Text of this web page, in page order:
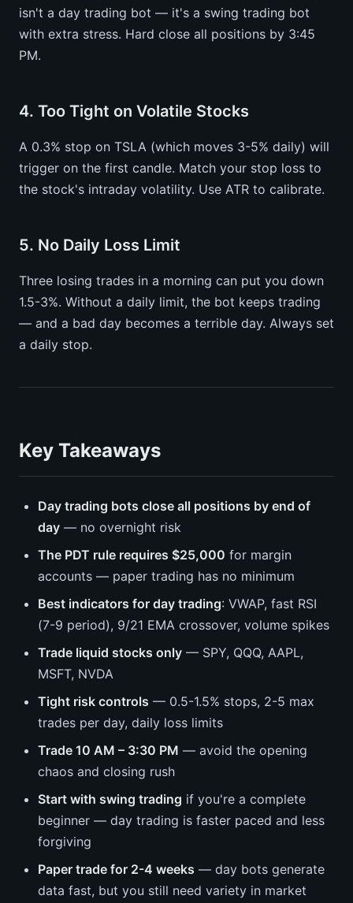
isn't a day trading bot — it's a swing trading bot
with extra stress. Hard close all positions by 3:45
PM.
4. Too Tight on Volatile Stocks
A 0.3% stop on TSLA (which moves 3-5% daily) will
trigger on the first candle. Match your stop loss to
the stock's intraday volatility. Use ATR to calibrate.
5. No Daily Loss Limit
Three losing trades in a morning can put you down
1.5-3%. Without a daily limit, the bot keeps trading
— and a bad day becomes a terrible day. Always set
a daily stop.
Key Takeaways
Day trading bots close all positions by end of
day — no overnight risk
The PDT rule requires $25,000 for margin
accounts — paper trading has no minimum
Best indicators for day trading: VWAP, fast RSI
(7-9 period), 9/21 EMA crossover, volume spikes
Trade liquid stocks only — SPY, QQQ, AAPL,
MSFT, NVDA
Tight risk controls — 0.5-1.5% stops, 2-5 max
trades per day, daily loss limits
Trade 10 AM – 3:30 PM — avoid the opening
chaos and closing rush
Start with swing trading if you're a complete
beginner — day trading is faster paced and less
forgiving
Paper trade for 2-4 weeks — day bots generate
data fast, but you still need variety in market